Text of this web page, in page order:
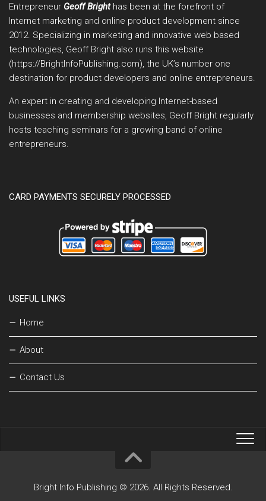
Entrepreneur Geoff Brighthas been at the forefront of
Internet marketing and online product development since
2012. Specializing in marketing and innovative web based
technologies, Geoff Bright also runs this website
(https://BrightInfoPublishing.com), the UK’s number one
destination for product developers and online entrepreneurs.
An expert in creating and developing Internet-based
businesses and membership websites, Geoff Bright regularly
hosts teaching seminars for a growing band of online
entrepreneurs.
CARD PAYMENTS SECURELY PROCESSED
USEFUL LINKS
Home
About
Contact Us
Bright Info Publishing © 2026. All Rights Reserved.